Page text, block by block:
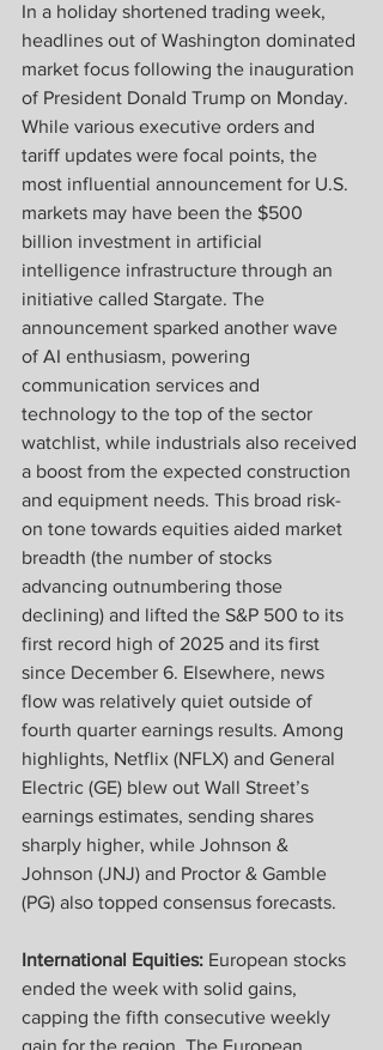
In a holiday shortened trading week,
headlines out of Washington dominated
market focus following the inauguration
of President Donald Trump on Monday.
While various executive orders and
tariff updates were focal points, the
most influential announcement for U.S.
markets may have been the $500
billion investment in artificial
intelligence infrastructure through an
initiative called Stargate. The
announcement sparked another wave
of AI enthusiasm, powering
communication services and
technology to the top of the sector
watchlist, while industrials also received
a boost from the expected construction
and equipment needs. This broad risk-
on tone towards equities aided market
breadth (the number of stocks
advancing outnumbering those
declining) and lifted the S&P 500 to its
first record high of 2025 and its first
since December 6. Elsewhere, news
flow was relatively quiet outside of
fourth quarter earnings results. Among
highlights, Netflix (NFLX) and General
Electric (GE) blew out Wall Street’s
earnings estimates, sending shares
sharply higher, while Johnson &
Johnson (JNJ) and Proctor & Gamble
(PG) also topped consensus forecasts.
International Equities: European stocks
ended the week with solid gains,
capping the fifth consecutive weekly
gain for the region. The European